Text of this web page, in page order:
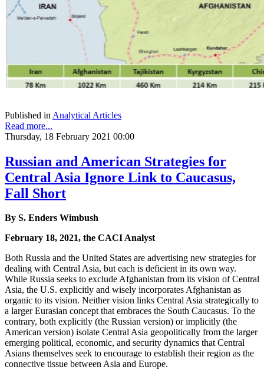
Published in Analytical Articles
Read more...
Thursday, 18 February 2021 00:00
Russian and American Strategies for
Central Asia Ignore Link to Caucasus,
Fall Short
By S. Enders Wimbush
February 18, 2021, the CACI Analyst
Both Russia and the United States are advertising new strategies for
dealing with Central Asia, but each is deficient in its own way.
While Russia seeks to exclude Afghanistan from its vision of Central
Asia, the U.S. explicitly and wisely incorporates Afghanistan as
organic to its vision. Neither vision links Central Asia strategically to
a larger Eurasian concept that embraces the South Caucasus. To the
contrary, both explicitly (the Russian version) or implicitly (the
American version) isolate Central Asia geopolitically from the larger
emerging political, economic, and security dynamics that Central
Asians themselves seek to encourage to establish their region as the
connective tissue between Asia and Europe.